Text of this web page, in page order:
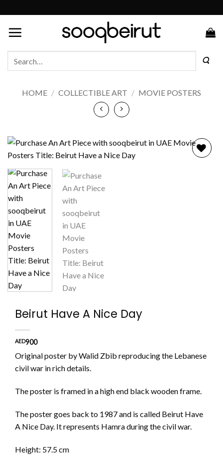
to
content
HOME / COLLECTIBLE ART / MOVIE POSTERS
Beirut Have A Nice Day
AED900
Original poster by Walid Zbib reproducing the Lebanese
civil war in rich details.
The poster is framed in a high end black wooden frame.
The poster goes back to 1987 and is called Beirut Have
A Nice Day. It represents Hamra during the civil war.
Height: 57.5 cm